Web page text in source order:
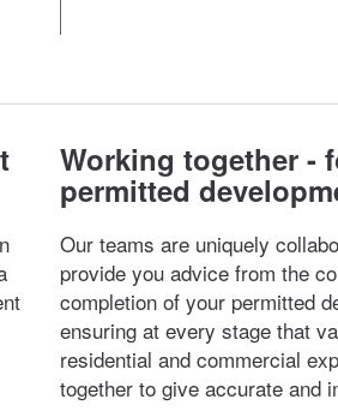
Working together -
permitted
Our teams are uniquely
provide you advice from the
completion of your permitted
ensuring at every stage that
residential and commercial
together to give accurate and